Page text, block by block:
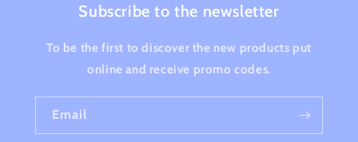
Subscribe to the newsletter
To be the first to discover the new products put
online and receive promo codes.
Email